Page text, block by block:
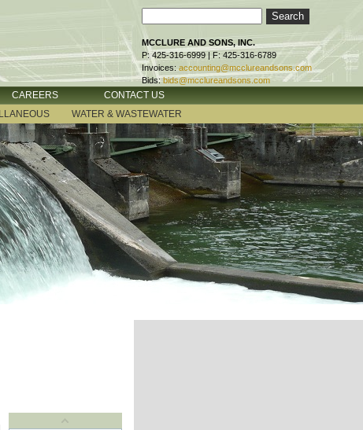
MCCLURE AND SONS, INC.
P: 425-316-6999 | F: 425-316-6789
Invoices: accounting@mcclureandsons.com
Bids: bids@mcclureandsons.com
CAREERS
CONTACT US
WATER & WASTEWATER